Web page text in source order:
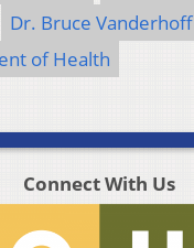
Dr. Bruce Vanderhoff
of Health
Connect With Us